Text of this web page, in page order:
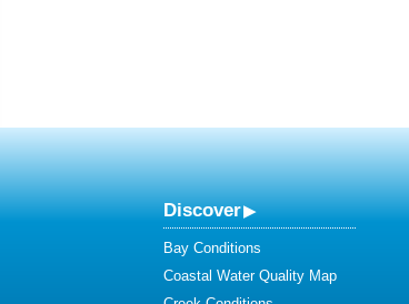
Discover
Bay Conditions
Coastal Water Quality Map